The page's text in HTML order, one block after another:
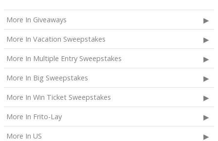
More In Giveaways
More In Vacation Sweepstakes
More In Multiple Entry Sweepstakes
More In Big Sweepstakes
More In Win Ticket Sweepstakes
More In Frito-Lay
More In US